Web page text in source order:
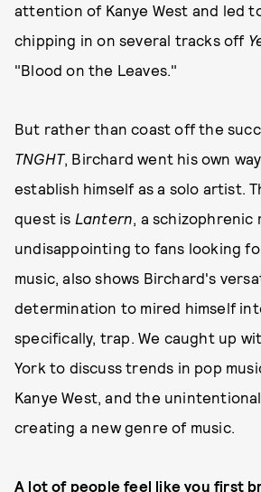
attention of Kanye West and led
chipping in on several tracks off
"Blood on the Leaves."
But rather than coast off the
TNGHT, Birchard went his own
establish himself as a solo artist.
quest is Lantern, a schizophrenic
undisappointing to fans looking
music, also shows Birchard's
determination to mired himself
specifically, trap. We caught up
York to discuss trends in pop
Kanye West, and the
creating a new genre of music.
A lot of people feel like you first